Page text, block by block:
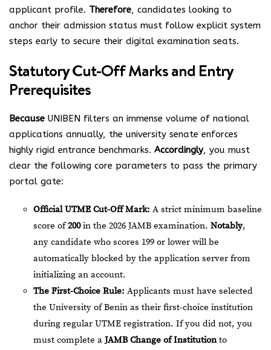
applicant profile. Therefore, candidates looking to
anchor their admission status must follow explicit system
steps early to secure their digital examination seats.
Statutory Cut-Off Marks and Entry
Prerequisites
Because UNIBEN filters an immense volume of national
applications annually, the university senate enforces
highly rigid entrance benchmarks. Accordingly, you must
clear the following core parameters to pass the primary
portal gate:
Official UTME Cut-Off Mark: A strict minimum baseline
score of200in the 2026 JAMB examination. Notably,
any candidate who scores 199 or lower will be
automatically blocked by the application server from
initializing an account.
The First-Choice Rule: Applicants must have selected
the University of Benin as their first-choice institution
during regular UTME registration. If you did not, you
must complete aJAMB Change of Institutionto